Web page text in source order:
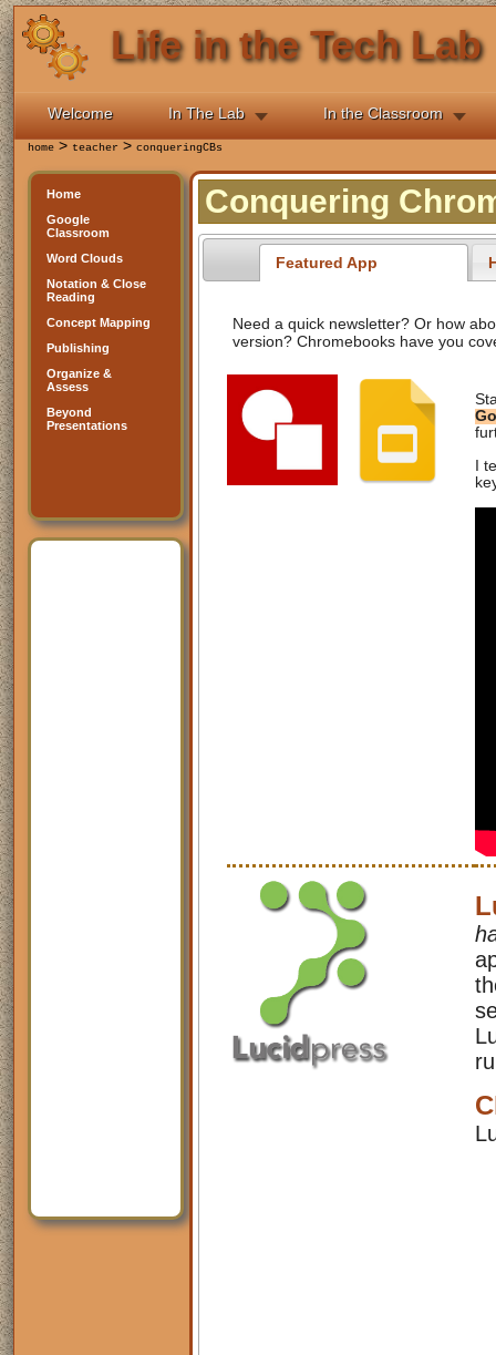
Life in the Tech Lab
Welcome In The Lab In the Classroom
home>teacher>conqueringCBs
Home
Google
Classroom
Word Clouds
Notation & Close
Reading
Concept Mapping
Publishing
Organize &
Assess
Beyond
Presentations
Conquering
Featured App
Need a quick newsletter? Or how
version? Chromebooks have you
I